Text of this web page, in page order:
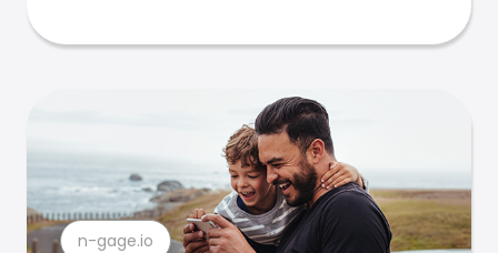
n-gage.io